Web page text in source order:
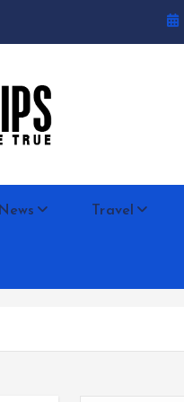
News Travel